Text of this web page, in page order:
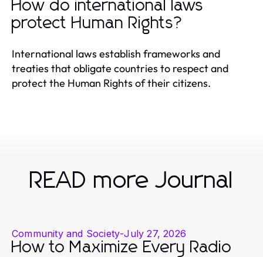
How do international laws
protect Human Rights?
International laws establish frameworks and
treaties that obligate countries to respect and
protect the Human Rights of their citizens.
READ more Journal
Community and Society-July 27, 2026
How to Maximize Every Radio